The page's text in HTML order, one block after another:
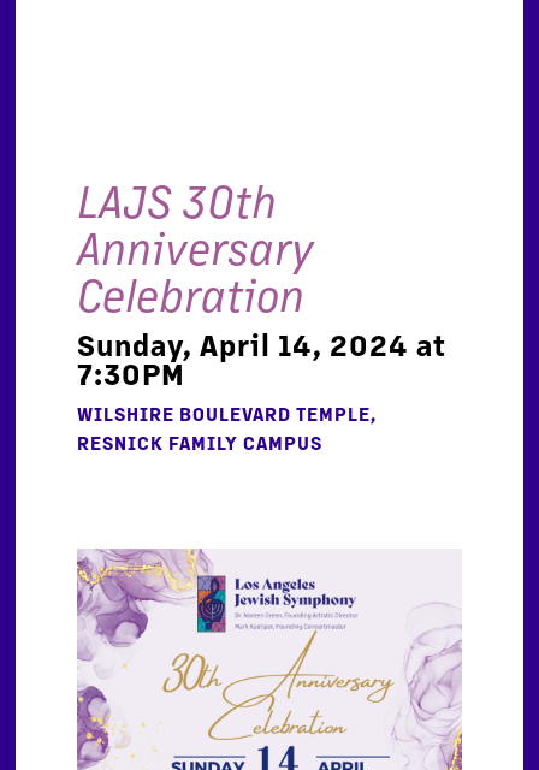
LAJS 30th
Anniversary
Celebration
Sunday, April 14, 2024 at
7:30PM
WILSHIRE BOULEVARD TEMPLE,
RESNICK FAMILY CAMPUS